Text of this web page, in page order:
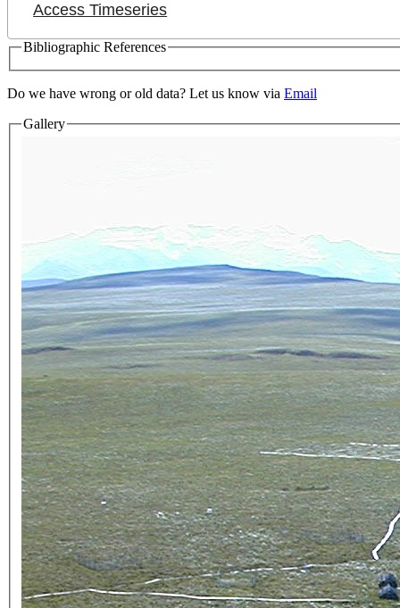
Access Timeseries
Bibliographic References
Do we have wrong or old data? Let us know via Email
Gallery